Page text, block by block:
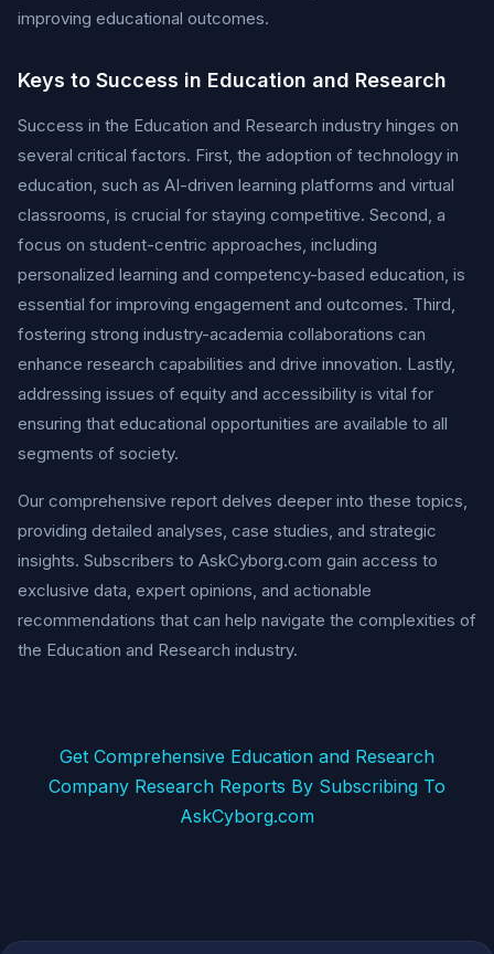
improving educational outcomes.
Keys to Success in Education and Research
Success in the Education and Research industry hinges on
several critical factors. First, the adoption of technology in
education, such as AI-driven learning platforms and virtual
classrooms, is crucial for staying competitive. Second, a
focus on student-centric approaches, including
personalized learning and competency-based education, is
essential for improving engagement and outcomes. Third,
fostering strong industry-academia collaborations can
enhance research capabilities and drive innovation. Lastly,
addressing issues of equity and accessibility is vital for
ensuring that educational opportunities are available to all
segments of society.
Our comprehensive report delves deeper into these topics,
providing detailed analyses, case studies, and strategic
insights. Subscribers to AskCyborg.com gain access to
exclusive data, expert opinions, and actionable
recommendations that can help navigate the complexities of
the Education and Research industry.
Get Comprehensive Education and Research
Company Research Reports By Subscribing To
AskCyborg.com